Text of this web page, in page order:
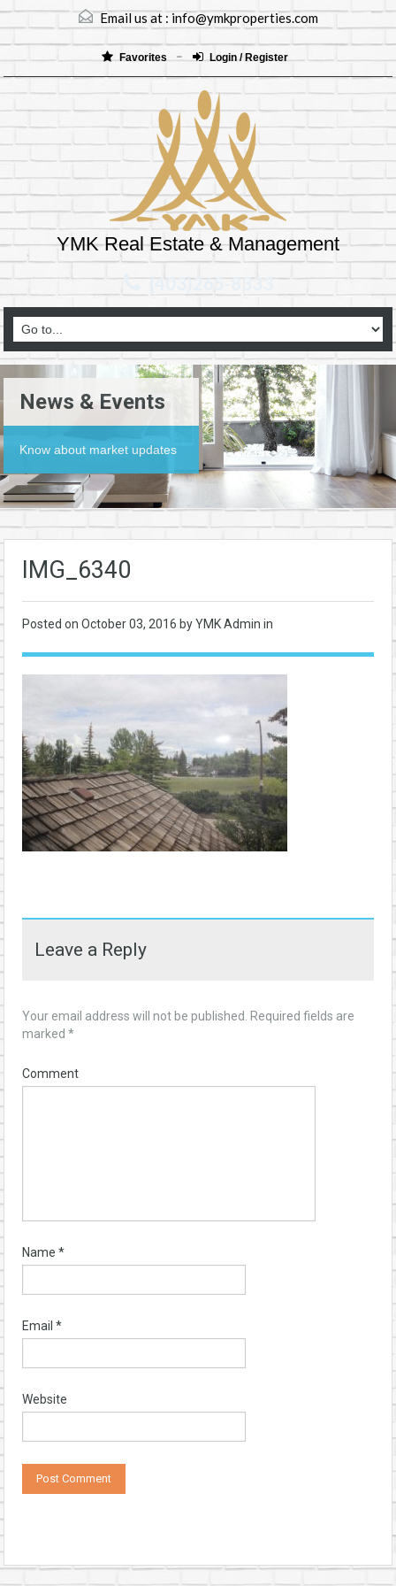
Email us at :info@ymkproperties.com
Favorites Login / Register
YMK Real Estate & Management
(403)265-8333
News & Events
Know about market updates
IMG_6340
Posted on October 03, 2016 by YMK Admin in
Leave a Reply
Your email address will not be published.
Required fields are
marked *
Comment
Name *
Email *
Website